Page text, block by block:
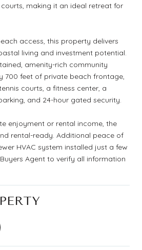
making it an ideal retreat for
access, this property delivers
living and investment potential.
amenity-rich community
700 feet of private beach frontage,
courts, a fitness center, a
and 24-hour gated security.
enjoyment or rental income, the
rental-ready. Additional peace of
HVAC system installed just a few
Agent to verify all information